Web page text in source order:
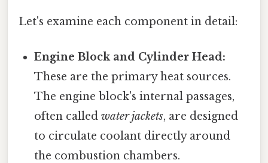
Let's examine each component in detail:
Engine Block and Cylinder Head:
These are the primary heat sources.
The engine block's internal passages,
often calledwater jackets, are designed
to circulate coolant directly around
the combustion chambers.